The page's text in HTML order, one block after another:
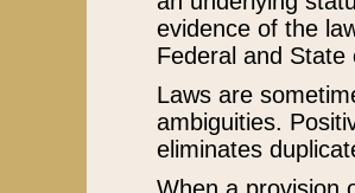
evidence of the
Federal and State
Laws are
ambiguities.
eliminates